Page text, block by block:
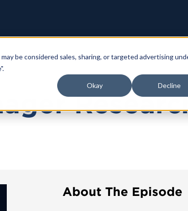
be considered sales, sharing, or targeted advertising
Okay Decline
About The Episode